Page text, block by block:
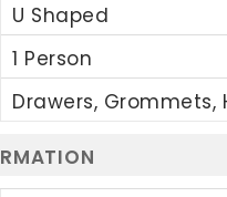
U Shaped
1 Person
Drawers, Grommets,